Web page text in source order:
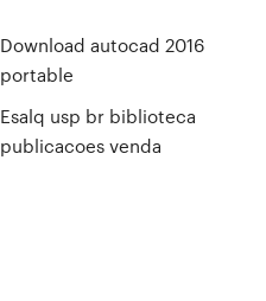
Download autocad 2016
portable
Esalq usp br biblioteca
publicacoes venda